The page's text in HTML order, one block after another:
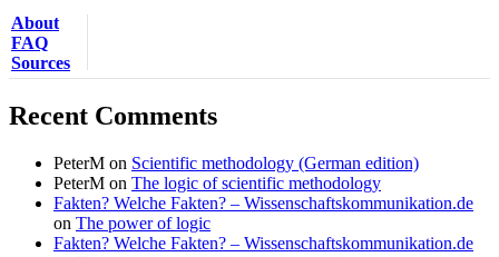
About
FAQ
Sources
Recent Comments
PeterM on Scientific methodology (German edition)
PeterM on The logic of scientific methodology
Fakten? Welche Fakten? – Wissenschaftskommunikation.de
on The power of logic
Fakten? Welche Fakten? – Wissenschaftskommunikation.de